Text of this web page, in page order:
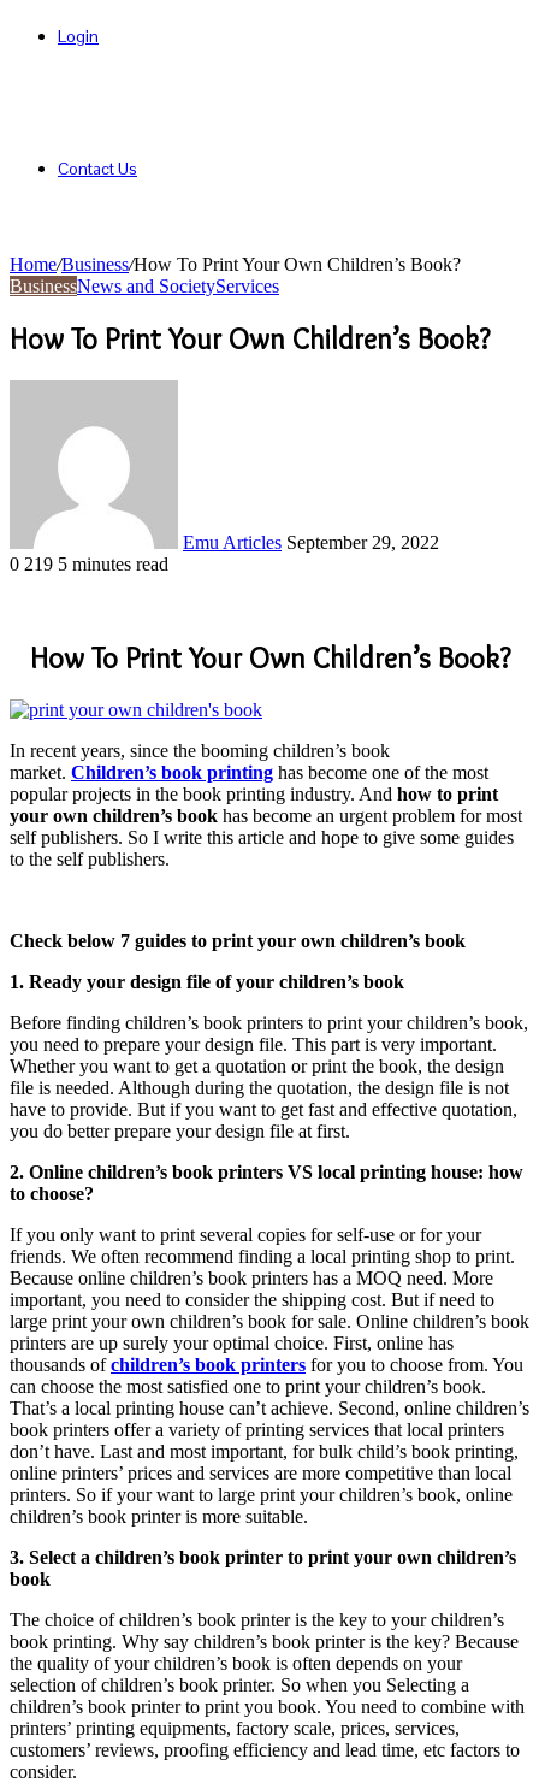
Login
Contact Us
Home/Business/How To Print Your Own Children’s Book?
BusinessNews and SocietyServices
How To Print Your Own Children’s Book?
Emu Articles September 29, 2022
0 219 5 minutes read
How To Print Your Own Children’s Book?
In recent years, since the booming children’s book
market. Children’s book printing has become one of the most
popular projects in the book printing industry. And how to print
your own children’s book has become an urgent problem for most
self publishers. So I write this article and hope to give some guides
to the self publishers.
Check below 7 guides to print your own children’s book
1. Ready your design file of your children’s book
Before finding children’s book printers to print your children’s book,
you need to prepare your design file. This part is very important.
Whether you want to get a quotation or print the book, the design
file is needed. Although during the quotation, the design file is not
have to provide. But if you want to get fast and effective quotation,
you do better prepare your design file at first.
2. Online children’s book printers VS local printing house: how
to choose?
If you only want to print several copies for self-use or for your
friends. We often recommend finding a local printing shop to print.
Because online children’s book printers has a MOQ need. More
important, you need to consider the shipping cost. But if need to
large print your own children’s book for sale. Online children’s book
printers are up surely your optimal choice. First, online has
thousands ofchildren’s book printers for you to choose from. You
can choose the most satisfied one to print your children’s book.
That’s a local printing house can’t achieve. Second, online children’s
book printers offer a variety of printing services that local printers
don’t have. Last and most important, for bulk child’s book printing,
online printers’ prices and services are more competitive than local
printers. So if your want to large print your children’s book, online
children’s book printer is more suitable.
3. Select a children’s book printer to print your own children’s
book
The choice of children’s book printer is the key to your children’s
book printing. Why say children’s book printer is the key? Because
the quality of your children’s book is often depends on your
selection of children’s book printer. So when you Selecting a
children’s book printer to print you book. You need to combine with
printers’ printing equipments, factory scale, prices, services,
customers’ reviews, proofing efficiency and lead time, etc factors to
consider.